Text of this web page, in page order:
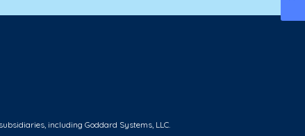
including Goddard Systems, LLC.